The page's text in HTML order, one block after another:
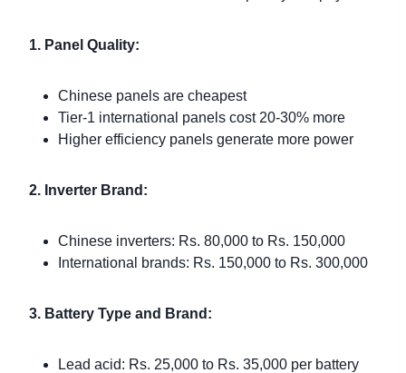
1. Panel Quality:
Chinese panels are cheapest
Tier-1 international panels cost 20-30% more
Higher efficiency panels generate more power
2. Inverter Brand:
Chinese inverters: Rs. 80,000 to Rs. 150,000
International brands: Rs. 150,000 to Rs. 300,000
3. Battery Type and Brand:
Lead acid: Rs. 25,000 to Rs. 35,000 per battery